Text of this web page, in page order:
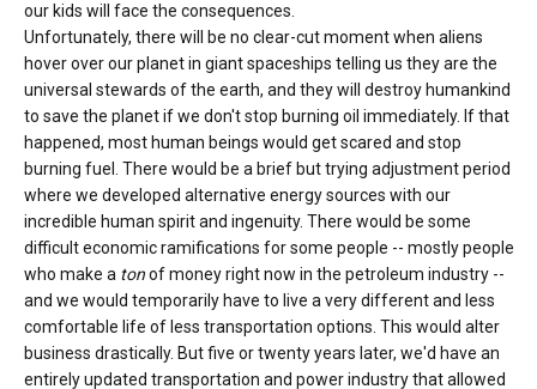
our kids will face the consequences.
Unfortunately, there will be no clear-cut moment when aliens
hover over our planet in giant spaceships telling us they are the
universal stewards of the earth, and they will destroy humankind
to save the planet if we don't stop burning oil immediately. If that
happened, most human beings would get scared and stop
burning fuel. There would be a brief but trying adjustment period
where we developed alternative energy sources with our
incredible human spirit and ingenuity. There would be some
difficult economic ramifications for some people -- mostly people
who make a tonof money right now in the petroleum industry --
and we would temporarily have to live a very different and less
comfortable life of less transportation options. This would alter
business drastically. But five or twenty years later, we'd have an
entirely updated transportation and power industry that allowed